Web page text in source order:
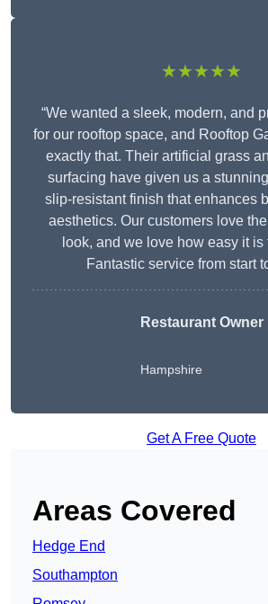
★★★★★
“We wanted a sleek, modern, and
for our rooftop space, and Rooftop
exactly that. Their artificial grass
surfacing have given us a
slip-resistant finish that enhances
aesthetics. Our customers love
look, and we love how easy it is
Fantastic service from start
Restaurant Owner
Hampshire
Get A Free Quote
Areas Covered
Hedge End
Southampton